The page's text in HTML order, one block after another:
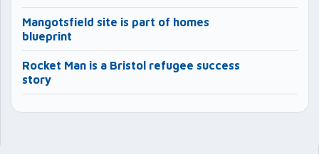
Mangotsfield site is part of homes
blueprint
Rocket Man is a Bristol refugee success
story